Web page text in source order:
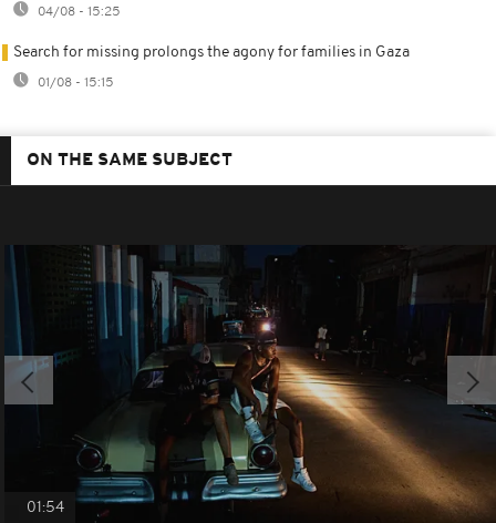
04/08 - 15:25
Search for missing prolongs the agony for families in Gaza
01/08 - 15:15
ON THE SAME SUBJECT
01:54